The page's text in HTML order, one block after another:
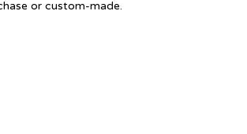
or custom-made.